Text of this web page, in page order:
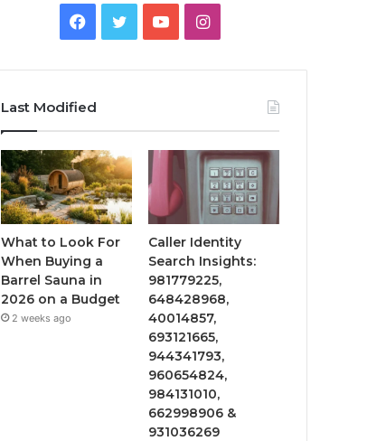
Facebook
TwitterYouTubeInstagram
Last Modified
What to Look For
When Buying a
Barrel Sauna in
2026 on a Budget
2 weeks ago
Caller Identity
Search Insights:
981779225,
648428968,
40014857,
693121665,
944341793,
960654824,
984131010,
662998906 &
931036269